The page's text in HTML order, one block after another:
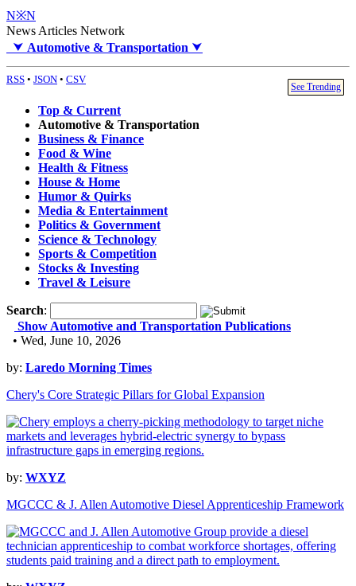
N※N
News Articles Network
⮟ Automotive & Transportation ⮟
RSS • JSON • CSV
See Trending
Top & Current
Automotive & Transportation
Business & Finance
Food & Wine
Health & Fitness
House & Home
Humor & Quirks
Media & Entertainment
Politics & Government
Science & Technology
Sports & Competition
Stocks & Investing
Travel & Leisure
Search:
Show Automotive and Transportation Publications
• Wed, June 10, 2026
by: Laredo Morning Times
Chery's Core Strategic Pillars for Global Expansion
by: WXYZ
MGCCC & J. Allen Automotive Diesel Apprenticeship Framework